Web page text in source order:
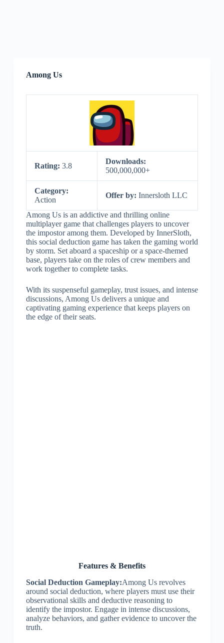
Among Us
Rating: 3.8
Downloads:
500,000,000+
Category:
Action
Offer by: Innersloth LLC
Among Us is an addictive and thrilling online
multiplayer game that challenges players to uncover
the impostor among them. Developed by InnerSloth,
this social deduction game has taken the gaming world
by storm. Set aboard a spaceship or a space-themed
base, players take on the roles of crew members and
work together to complete tasks.
With its suspenseful gameplay, trust issues, and intense
discussions, Among Us delivers a unique and
captivating gaming experience that keeps players on
the edge of their seats.
Features & Benefits
Social Deduction Gameplay:Among Us revolves
around social deduction, where players must use their
observational skills and deductive reasoning to
identify the impostor. Engage in intense discussions,
analyze behaviors, and gather evidence to uncover the
truth.